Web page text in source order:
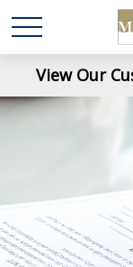
View Our